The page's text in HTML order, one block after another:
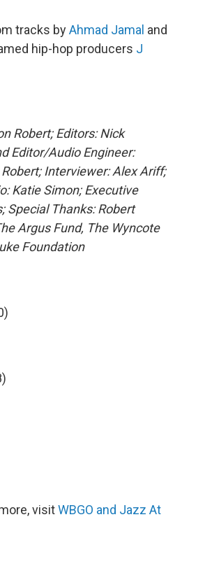
tracks byAhmad Jamal and
hip-hop producers J
Robert; Editors: Nick
Editor/Audio Engineer:
Interviewer: Alex Ariff;
Katie Simon; Executive
Special Thanks: Robert
Argus Fund, The Wyncote
Foundation
visitWBGO and Jazz At